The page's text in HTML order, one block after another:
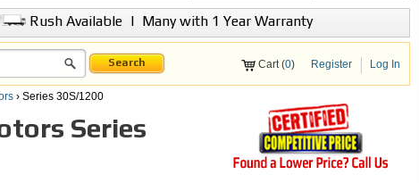
Rush Available | Many with 1 Year Warranty
Search Cart (0) Register Log In
› Series 30S/1200
Series